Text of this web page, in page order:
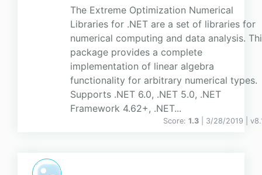
The Extreme Optimization Numerical
Libraries for .NET are a set of libraries for
numerical computing and data analysis.
package provides a complete
implementation of linear algebra
functionality for arbitrary numerical types.
Supports .NET 6.0, .NET 5.0, .NET
Framework 4.62+, .NET...
Score: 1.3 | 3/28/2019 | v